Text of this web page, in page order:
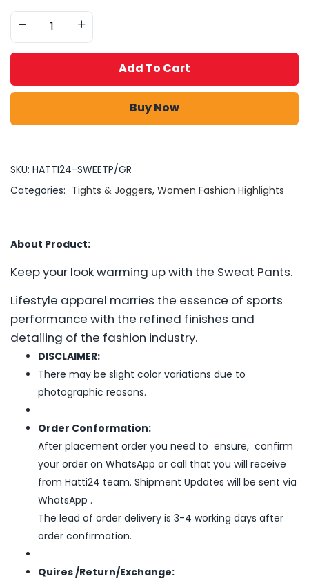
Add To Cart
Buy Now
SKU: HATTI24-SWEETP/GR
Categories: Tights & Joggers, Women Fashion Highlights
About Product:
Keep your look warming up with the Sweat Pants.
Lifestyle apparel marries the essence of sports
performance with the refined finishes and
detailing of the fashion industry.
DISCLAIMER:
There may be slight color variations due to
photographic reasons.
Order Conformation:
After placement order you need to ensure, confirm
your order on WhatsApp or call that you will receive
from Hatti24 team. Shipment Updates will be sent via
WhatsApp .
The lead of order delivery is 3-4 working days after
order confirmation.
Quires /Return/Exchange: